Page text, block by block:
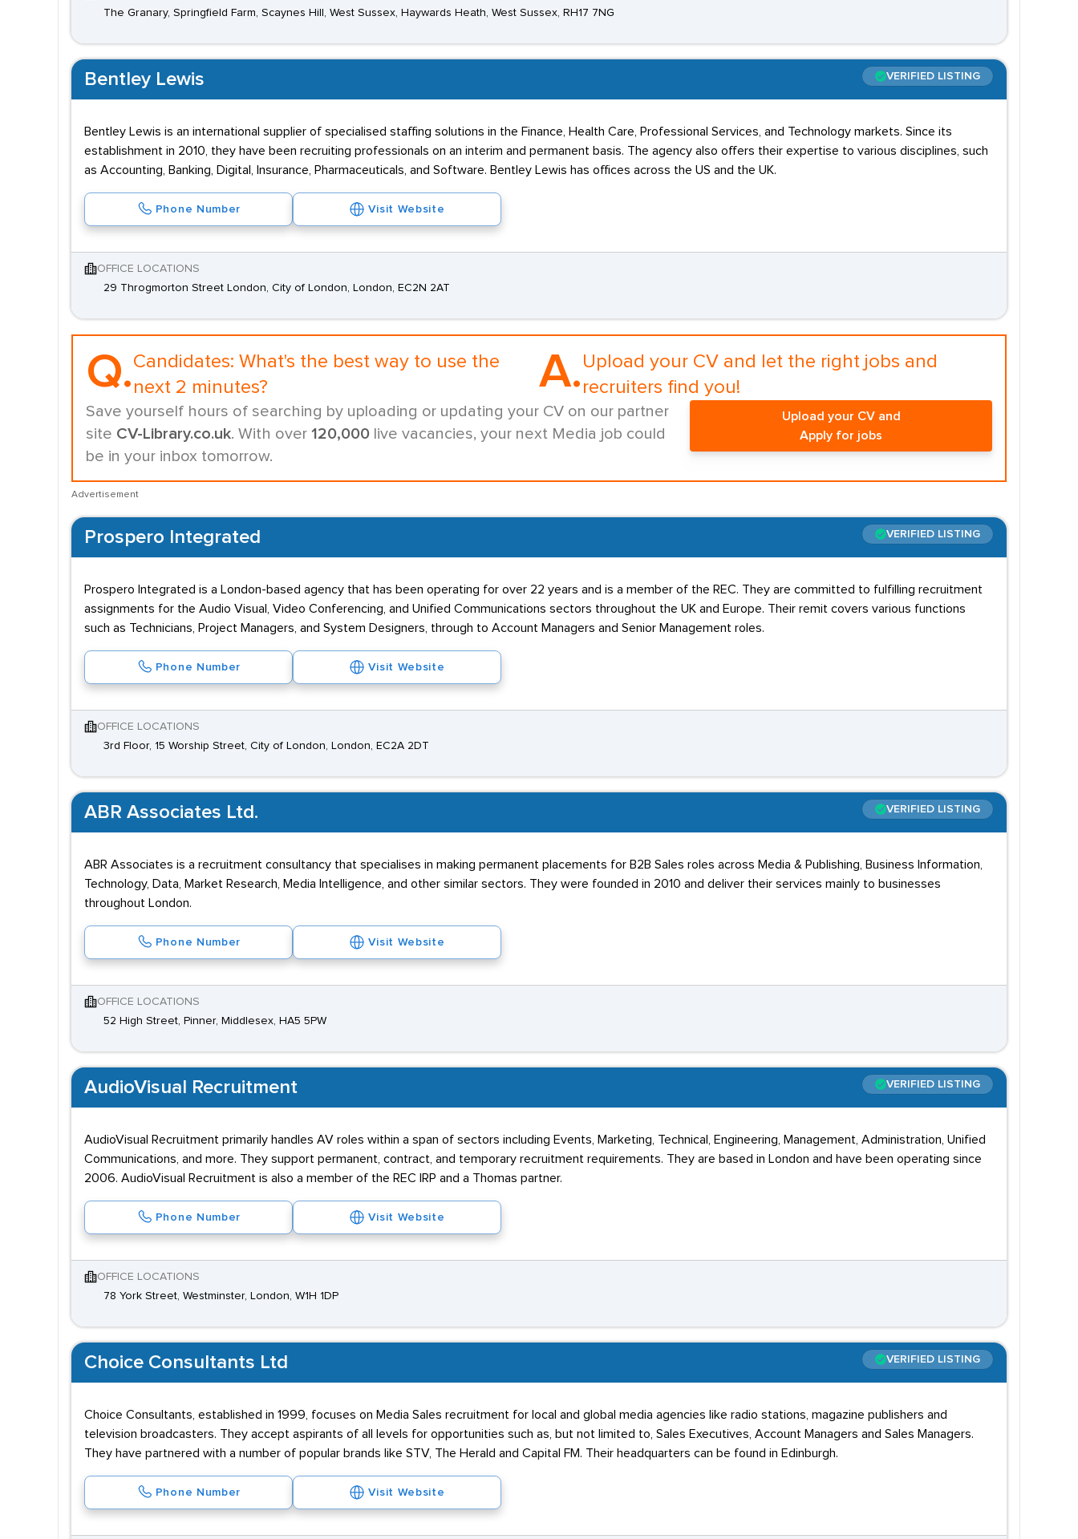
The Granary, Springfield Farm, Scaynes Hill, West Sussex, Haywards Heath, West Sussex, RH17 7NG
Bentley Lewis VERIFIED LISTING
Bentley Lewis is an international supplier of specialised staffing solutions in the Finance, Health Care, Professional Services, and Technology markets. Since its
establishment in 2010, they have been recruiting professionals on an interim and permanent basis. The agency also offers their expertise to various disciplines, such
as Accounting, Banking, Digital, Insurance, Pharmaceuticals, and Software. Bentley Lewis has offices across the US and the UK.
Phone Number Visit Website
OFFICE LOCATIONS
29 Throgmorton Street London, City of London, London, EC2N 2AT
Q.Candidates: What's the best way to use the
next 2 minutes?
A. Upload your CV and let the right jobs and
recruiters find you!
Save yourself hours of searching by uploading or updating your CV on our partner
site CV-Library.co.uk. With over 120,000 live vacancies, your next Media job could
be in your inbox tomorrow.
Upload your CV and
Apply for jobs
Advertisement
Prospero Integrated VERIFIED LISTING
Prospero Integrated is a London-based agency that has been operating for over 22 years and is a member of the REC. They are committed to fulfilling recruitment
assignments for the Audio Visual, Video Conferencing, and Unified Communications sectors throughout the UK and Europe. Their remit covers various functions
such as Technicians, Project Managers, and System Designers, through to Account Managers and Senior Management roles.
Phone Number Visit Website
OFFICE LOCATIONS
3rd Floor, 15 Worship Street, City of London, London, EC2A 2DT
ABR Associates Ltd. VERIFIED LISTING
ABR Associates is a recruitment consultancy that specialises in making permanent placements for B2B Sales roles across Media & Publishing, Business Information,
Technology, Data, Market Research, Media Intelligence, and other similar sectors. They were founded in 2010 and deliver their services mainly to businesses
throughout London.
Phone Number Visit Website
OFFICE LOCATIONS
52 High Street, Pinner, Middlesex, HA5 5PW
AudioVisual Recruitment VERIFIED LISTING
AudioVisual Recruitment primarily handles AV roles within a span of sectors including Events, Marketing, Technical, Engineering, Management, Administration, Unified
Communications, and more. They support permanent, contract, and temporary recruitment requirements. They are based in London and have been operating since
2006. AudioVisual Recruitment is also a member of the REC IRP and a Thomas partner.
Phone Number Visit Website
OFFICE LOCATIONS
78 York Street, Westminster, London, W1H 1DP
Choice Consultants Ltd VERIFIED LISTING
Choice Consultants, established in 1999, focuses on Media Sales recruitment for local and global media agencies like radio stations, magazine publishers and
television broadcasters. They accept aspirants of all levels for opportunities such as, but not limited to, Sales Executives, Account Managers and Sales Managers.
They have partnered with a number of popular brands like STV, The Herald and Capital FM. Their headquarters can be found in Edinburgh.
Phone Number Visit Website